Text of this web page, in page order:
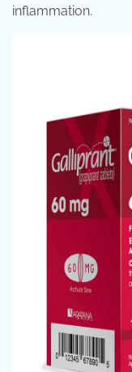
inflammation.